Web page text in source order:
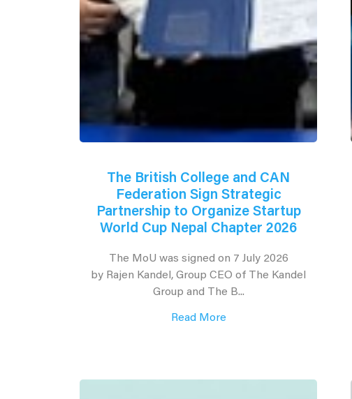
The British College and CAN
Federation Sign Strategic
Partnership to Organize Startup
World Cup Nepal Chapter 2026
The MoU was signed on 7 July 2026
by Rajen Kandel, Group CEO of The Kandel
Group and The B...
Read More